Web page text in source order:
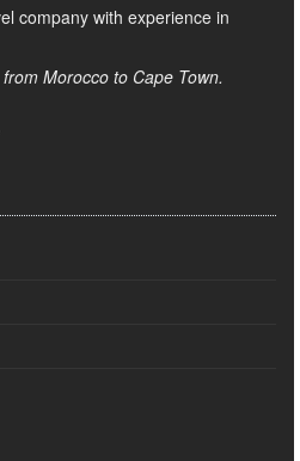
company with experience in
Morocco to Cape Town.